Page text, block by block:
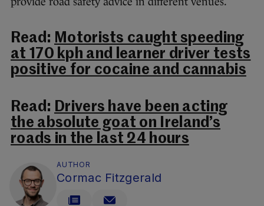
Read: Motorists caught speeding
at 170 kph and learner driver tests
positive for cocaine and cannabis
Read: Drivers have been acting
the absolute goat on Ireland’s
roads in the last 24 hours
AUTHOR
Cormac Fitzgerald